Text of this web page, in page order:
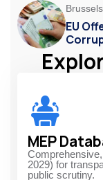
EU
MEP
2029) for
public scrutiny.